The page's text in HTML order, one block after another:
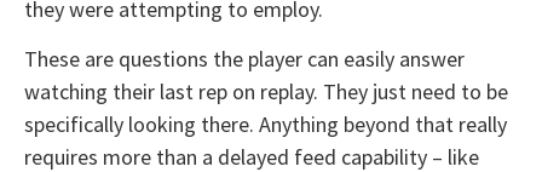
they were attempting to employ.
These are questions the player can easily answer
watching their last rep on replay. They just need to be
specifically looking there. Anything beyond that really
requires more than a delayed feed capability – like